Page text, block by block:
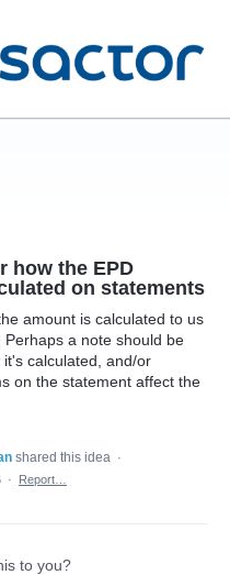
how the EPD
on statements
amount is calculated to us
a note should be
calculated, and/or
on the statement affect the
shared this idea
·
· Report…
to you?